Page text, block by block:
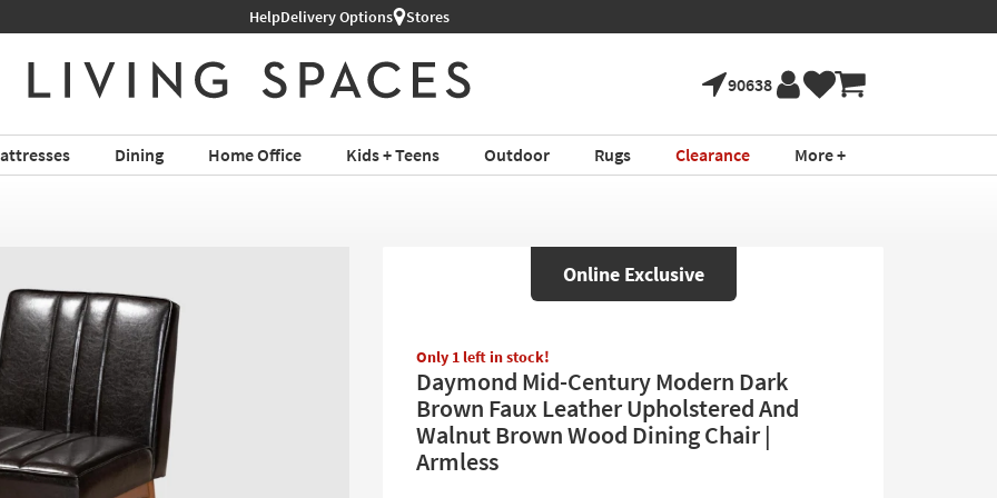
Shop All Furniture ›
HelpDelivery Options Stores
90638
Dining Home Office Kids + Teens Outdoor Rugs Clearance More +
Online Exclusive
Only 1 left in stock!
Daymond Mid-Century Modern Dark
Brown Faux Leather Upholstered And
Walnut Brown Wood Dining Chair |
Armless